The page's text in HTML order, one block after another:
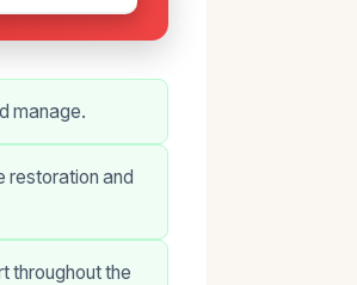
manage.
restoration and
throughout the